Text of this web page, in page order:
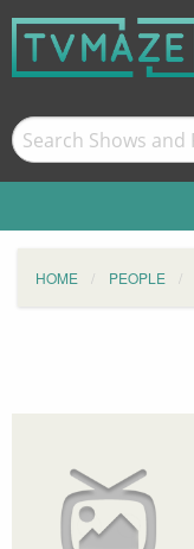
HOME PEOPLE